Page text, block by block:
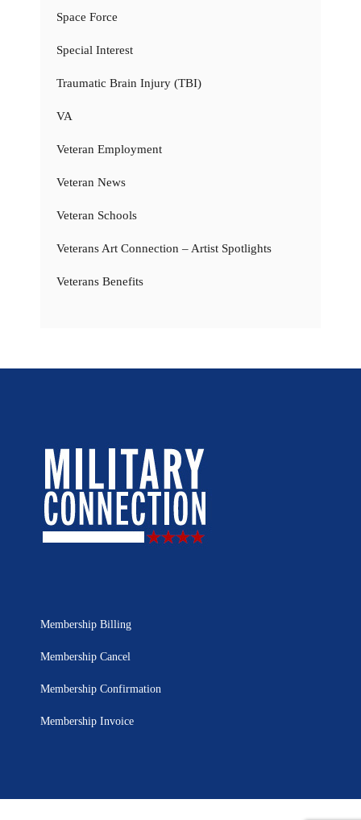
Space Force
Special Interest
Traumatic Brain Injury (TBI)
VA
Veteran Employment
Veteran News
Veteran Schools
Veterans Art Connection – Artist Spotlights
Veterans Benefits
Membership Billing
Membership Cancel
Membership Confirmation
Membership Invoice